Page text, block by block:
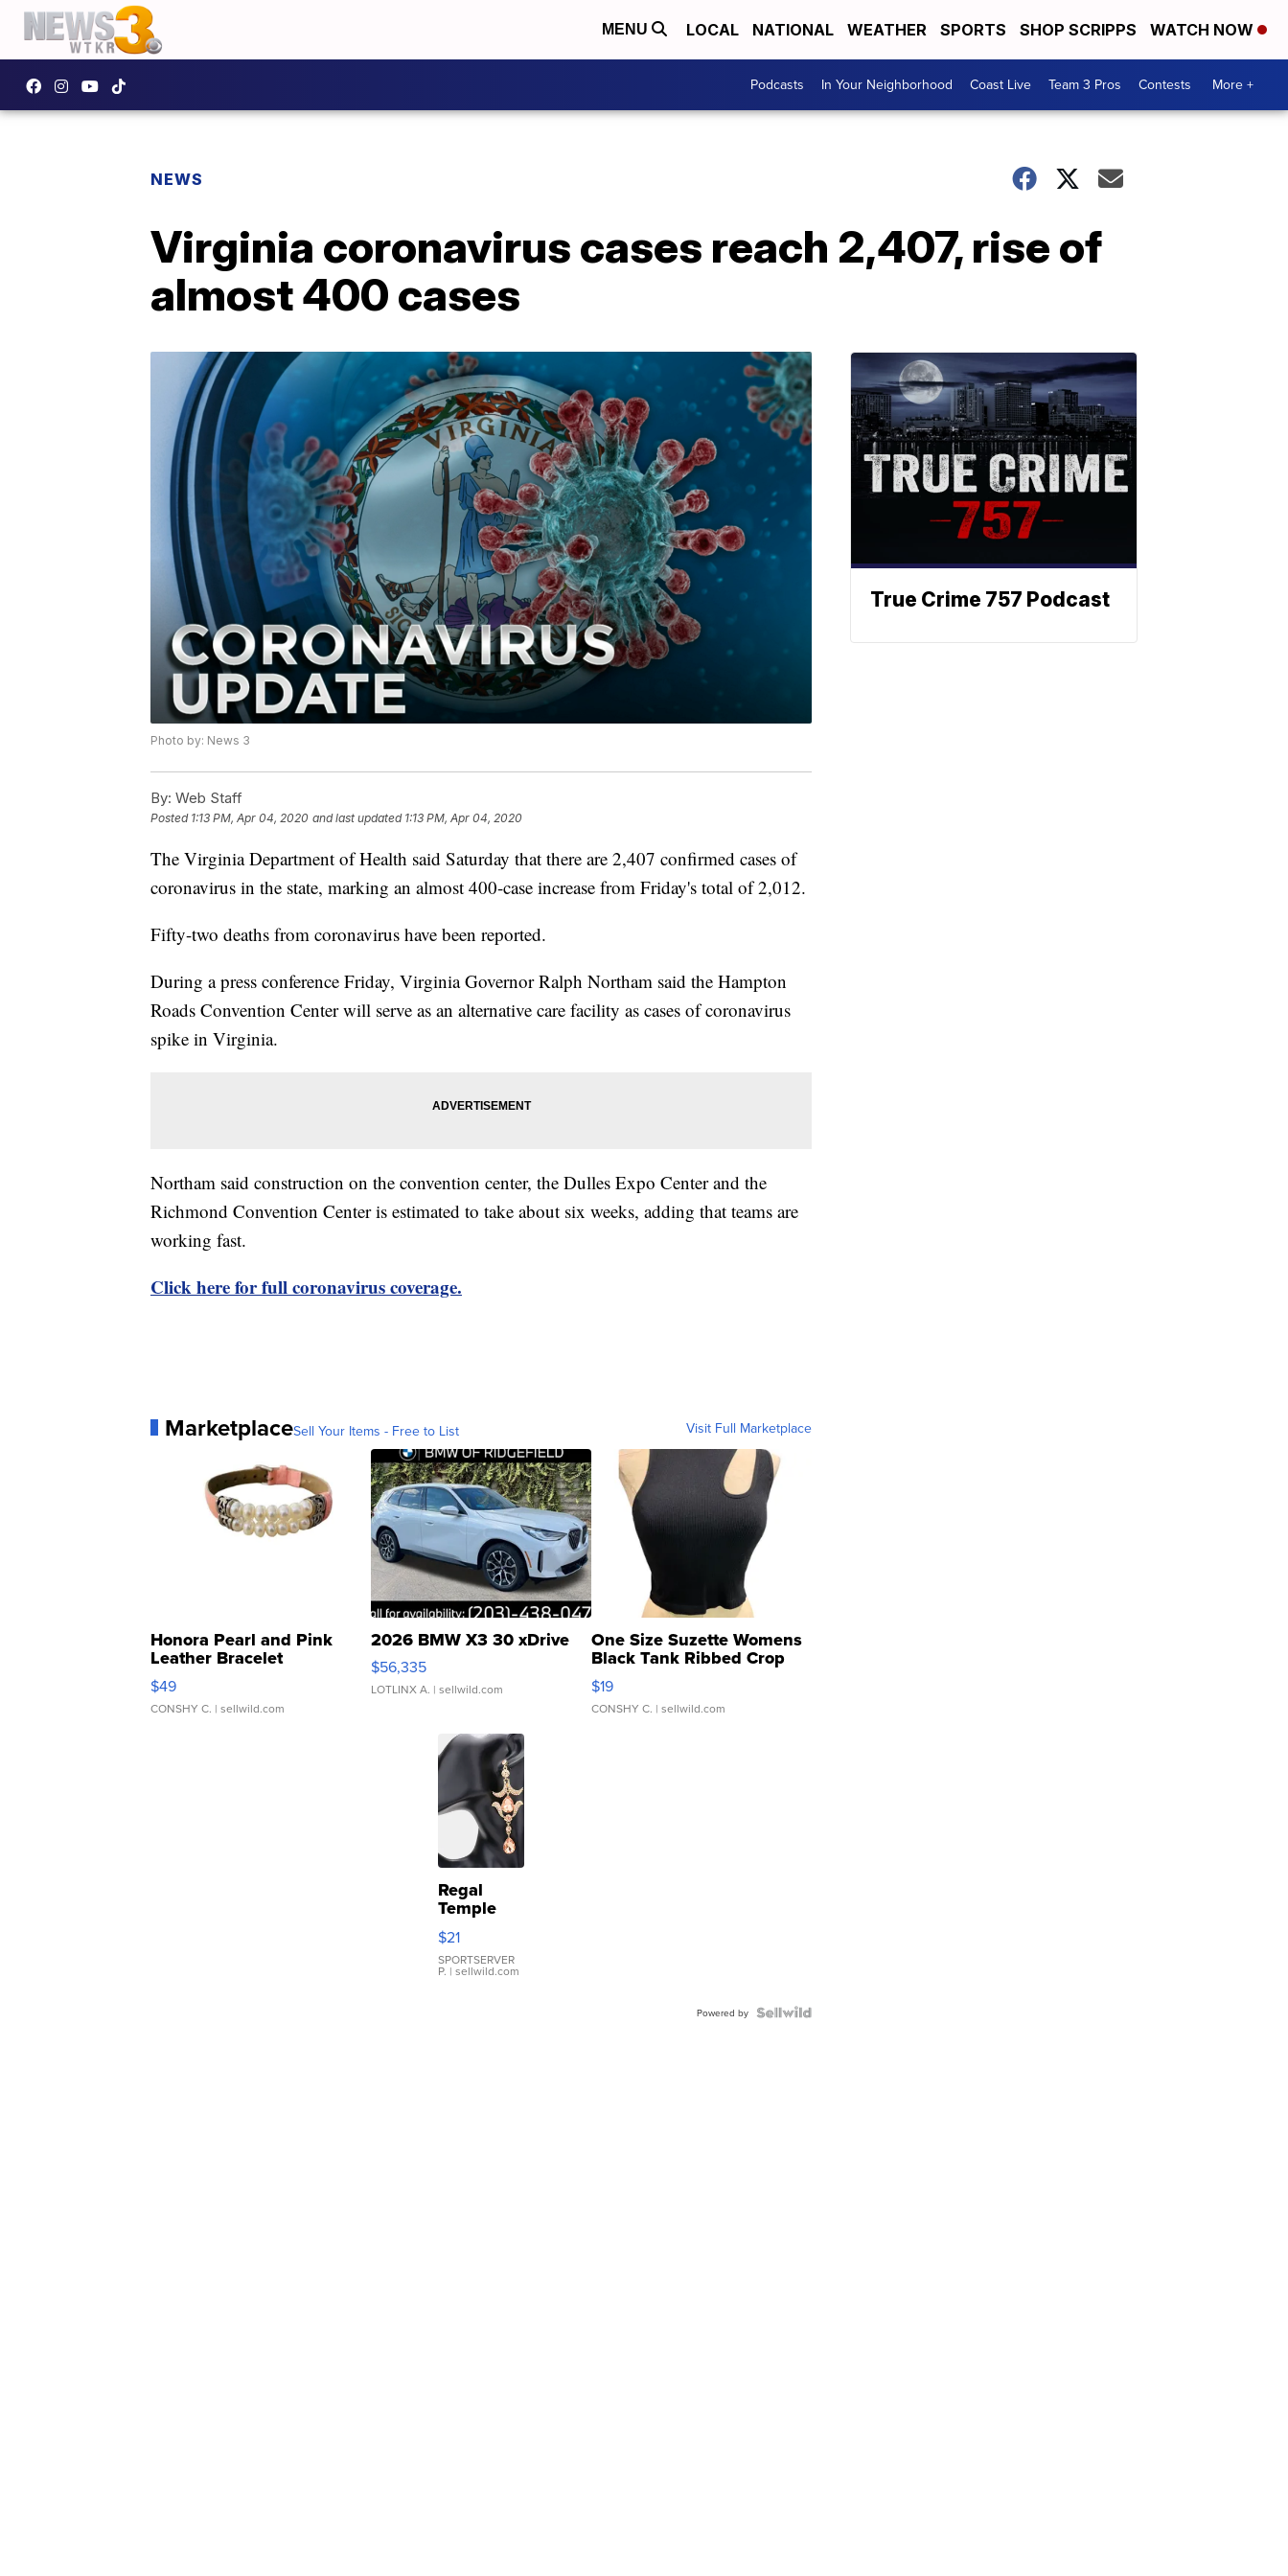
MENU LOCAL NATIONAL WEATHER SPORTS SHOP SCRIPPS WATCH NOW
Podcasts In Your Neighborhood Coast Live Team 3 Pros Contests More +
NEWS
Virginia coronavirus cases reach 2,407, rise of
almost 400 cases
Photo by: News 3
By: Web Staff
Posted 1:13 PM, Apr 04, 2020 and last updated 1:13 PM, Apr 04, 2020
The Virginia Department of Health said Saturday that there are 2,407 confirmed cases of
coronavirus in the state, marking an almost 400-case increase from Friday's total of 2,012.
Fifty-two deaths from coronavirus have been reported.
During a press conference Friday, Virginia Governor Ralph Northam said the Hampton
Roads Convention Center will serve as an alternative care facility as cases of coronavirus
spike in Virginia.
Northam said construction on the convention center, the Dulles Expo Center and the
Richmond Convention Center is estimated to take about six weeks, adding that teams are
working fast.
Click here for full coronavirus coverage.
MarketplaceSell Your Items - Free to List Visit Full Marketplace
Honora Pearl and Pink
Leather Bracelet
Adjustable Buckle Clo...
$49
CONSHY C. | sellwild.com
2026 BMW X3 30 xDrive
$56,335
LOTLINX A. | sellwild.com
One Size Suzette Womens
Black Tank Ribbed Crop
Asymmetrical ...
$19
CONSHY C. | sellwild.com
Regal
Temple
Droplet
Earrings
$21
SPORTSERVER
P. | sellwild.com
Powered by
True Crime 757 Podcast